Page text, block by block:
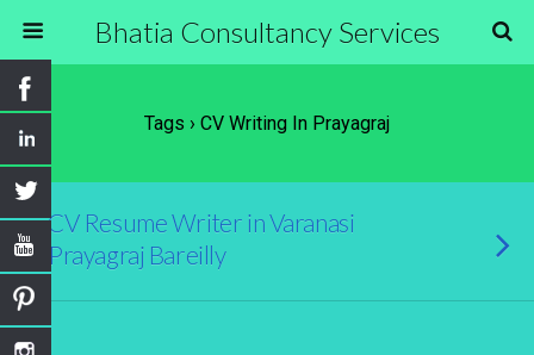
Bhatia Consultancy Services
Tags › CV Writing In Prayagraj
CV Resume Writer in Varanasi
Prayagraj Bareilly